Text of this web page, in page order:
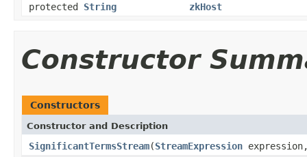
protected String zkHost
Constructor
Constructors
Constructor and Description
SignificantTermsStream(StreamExpression